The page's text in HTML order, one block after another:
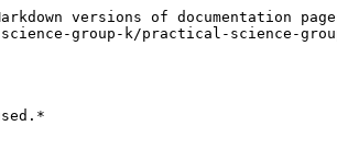
versions of documentation
group-k/practical-science-